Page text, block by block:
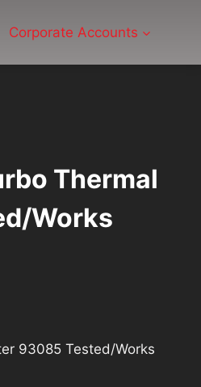
Corporate Accounts
Thermal
Works
93085 Tested/Works